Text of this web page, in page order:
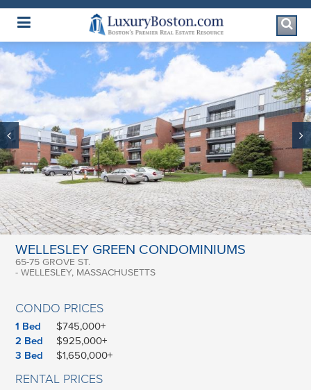
Luxury Boston Homepage
WELLESLEY GREEN CONDOMINIUMS
65-75 GROVE ST.
- WELLESLEY, MASSACHUSETTS
CONDO PRICES
1 Bed
$745,000+
2 Bed
$925,000+
3 Bed
$1,650,000+
RENTAL PRICES